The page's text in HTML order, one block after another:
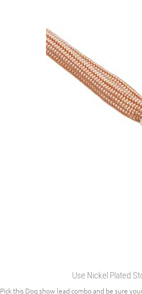
Use Nickel Plated
Pick this Dog show lead combo and be sure